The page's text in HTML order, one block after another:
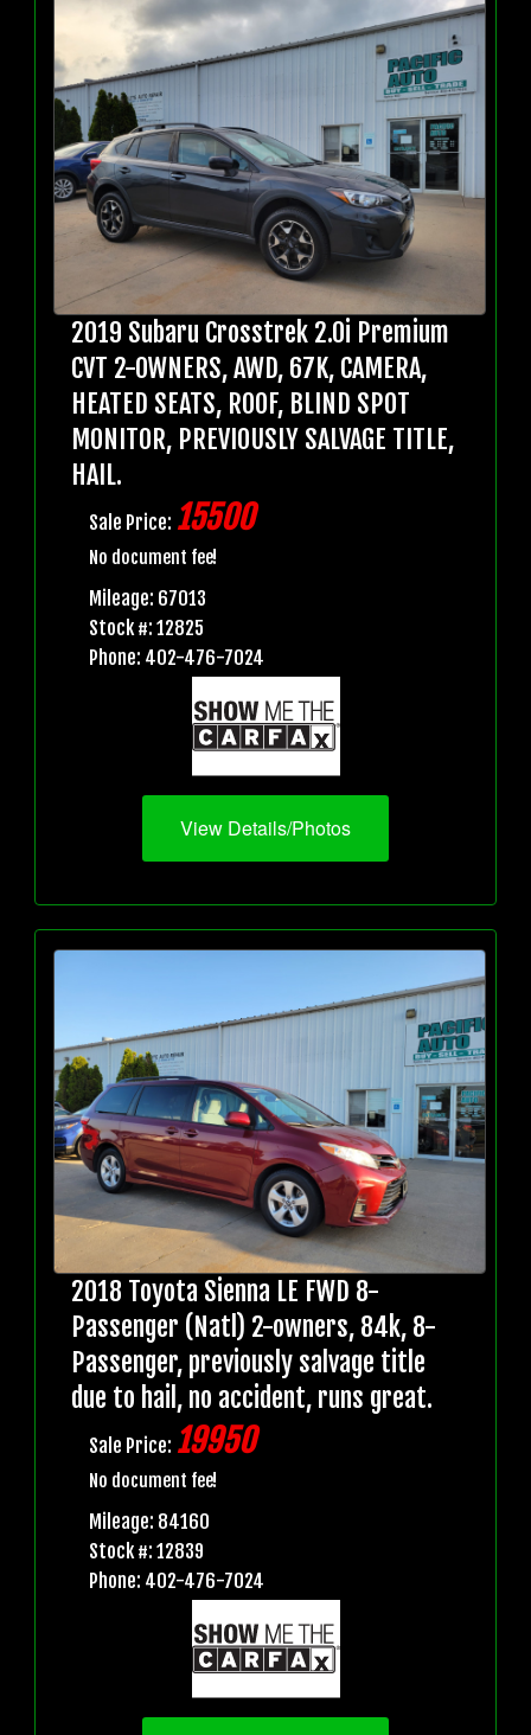
2019 Subaru Crosstrek 2.0i Premium
CVT 2-OWNERS, AWD, 67K, CAMERA,
HEATED SEATS, ROOF, BLIND SPOT
MONITOR, PREVIOUSLY SALVAGE TITLE,
HAIL.
Sale Price: 15500
No document fee!
Mileage: 67013
Stock #: 12825
Phone: 402-476-7024
View Details/Photos
2018 Toyota Sienna LE FWD 8-
Passenger (Natl) 2-owners, 84k, 8-
Passenger, previously salvage title
due to hail, no accident, runs great.
Sale Price: 19950
No document fee!
Mileage: 84160
Stock #: 12839
Phone: 402-476-7024